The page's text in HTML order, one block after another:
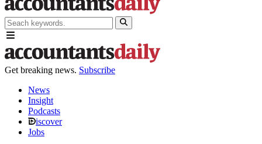
Get breaking news. Subscribe
News
Insight
Podcasts
iscover
Jobs